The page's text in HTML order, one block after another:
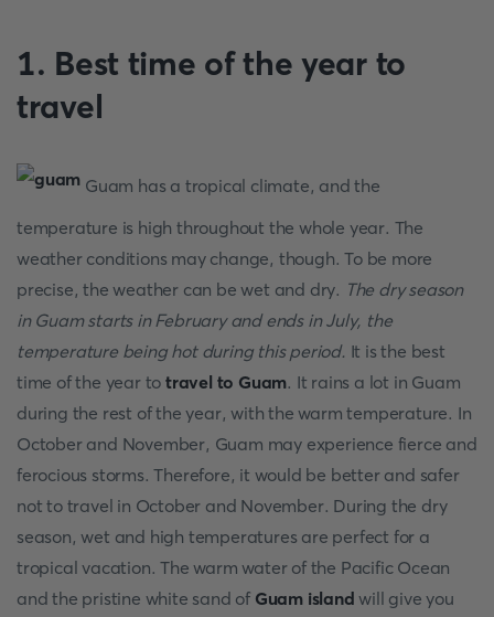
1. Best time of the year to
travel
Guam has a tropical climate, and the
temperature is high throughout the whole year. The
weather conditions may change, though. To be more
precise, the weather can be wet and dry. The dry season
in Guam starts in February and ends in July, the
temperature being hot during this period. It is the best
time of the year totravel to Guam. It rains a lot in Guam
during the rest of the year, with the warm temperature. In
October and November, Guam may experience fierce and
ferocious storms. Therefore, it would be better and safer
not to travel in October and November. During the dry
season, wet and high temperatures are perfect for a
tropical vacation. The warm water of the Pacific Ocean
and the pristine white sand of Guam island will give you